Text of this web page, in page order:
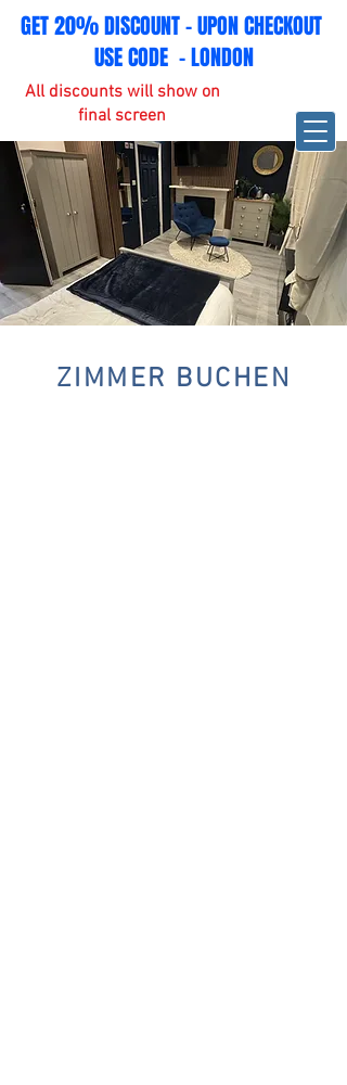
GET 20% DISCOUNT - UPON CHECKOUT
USE CODE - LONDON
All discounts will show on
final screen
ZIMMER BUCHEN